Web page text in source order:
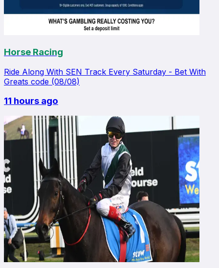
Horse Racing
Ride Along With SEN Track Every Saturday - Bet With
Greats code (08/08)
11 hours ago